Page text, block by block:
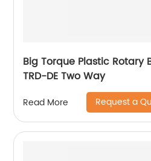
Big Torque Plastic Rotary
TRD-DE Two Way
Read More Request a